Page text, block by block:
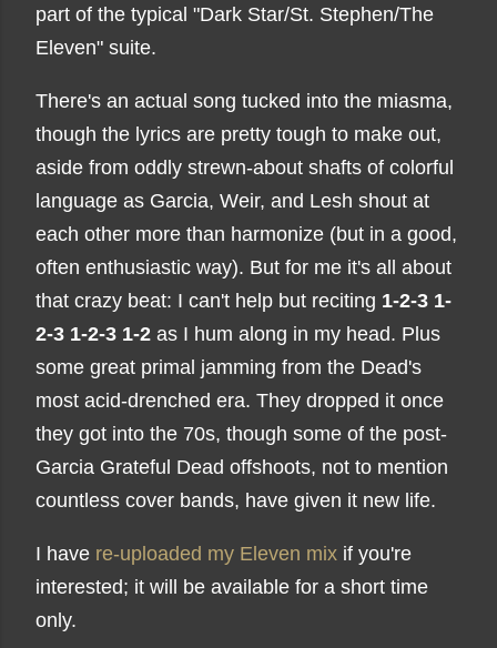
part of the typical "Dark Star/St. Stephen/The
Eleven" suite.
There's an actual song tucked into the miasma,
though the lyrics are pretty tough to make out,
aside from oddly strewn-about shafts of colorful
language as Garcia, Weir, and Lesh shout at
each other more than harmonize (but in a good,
often enthusiastic way). But for me it's all about
that crazy beat: I can't help but reciting 1-2-3 1-
2-3 1-2-3 1-2 as I hum along in my head. Plus
some great primal jamming from the Dead's
most acid-drenched era. They dropped it once
they got into the 70s, though some of the post-
Garcia Grateful Dead offshoots, not to mention
countless cover bands, have given it new life.
I have re-uploaded my Eleven mix if you're
interested; it will be available for a short time
only.